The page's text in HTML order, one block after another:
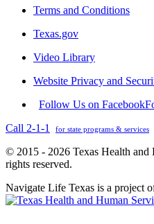
Terms and Conditions
Texas.gov
Video Library
Website Privacy and
Follow Us on Facebook
Call 2-1-1
for state programs & services
© 2015 - 2026 Texas Health
rights reserved.
Navigate Life Texas is a project